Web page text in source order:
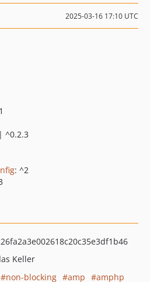
2025-03-16 17:10 UTC
^0.2.3
: ^2
Keller
non-blocking amp
amphp